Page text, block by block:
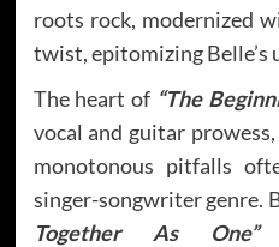
roots rock, modernized
twist, epitomizing Belle’s
The heart of “The
vocal and guitar
monotonous pitfalls
singer-songwriter genre.
Together As One”